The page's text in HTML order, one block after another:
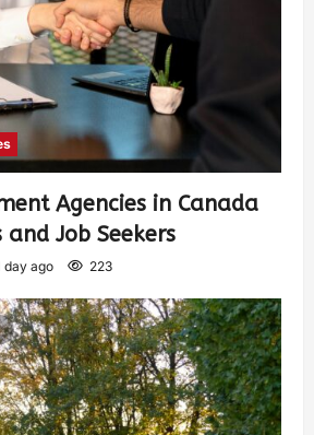
Agencies in Canada
Job Seekers
day ago 223